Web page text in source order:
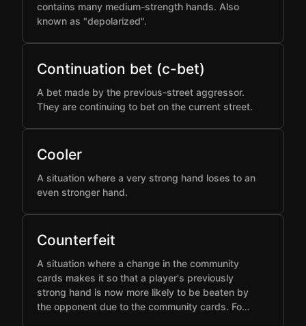
contains many medium-strength hands. Also
known as "depolarized".
Continuation bet (c-bet)
A bet made by the previous-street aggressor.
They are continuing to bet on the current street.
Cooler
A situation where a very strong hand loses to an
even stronger hand.
Counterfeit
A situation where a change in the community
cards makes it so that a player's previously
strong hand is now more likely to be beaten by
the opponent due to the community cards. Fo…